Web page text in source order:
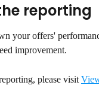
reporting
your offers'
improvement.
please visit